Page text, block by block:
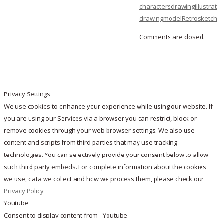
charactersdrawing
drawingmodelRetro
Comments are closed.
Privacy Settings
We use cookies to enhance your experience while using our website. If
you are using our Services via a browser you can restrict, block or
remove cookies through your web browser settings. We also use
content and scripts from third parties that may use tracking
technologies. You can selectively provide your consent below to allow
such third party embeds. For complete information about the cookies
we use, data we collect and how we process them, please check our
Privacy Policy
Youtube
Consent to display content from - Youtube